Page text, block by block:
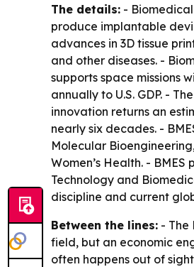
The details: -
produce implantable
advances in 3D tissue
and other diseases. -
supports space missions
annually to U.S. GDP. -
innovation returns an
nearly six decades. -
Molecular
Women’s Health. -
Technology and
discipline and current
Between the lines: - The
field, but an economic
often happens out of